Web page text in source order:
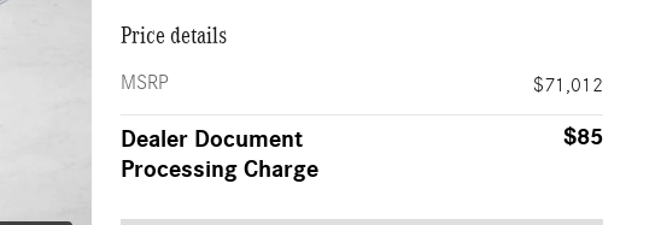
Price details
MSRP $71,012
Dealer Document
Processing Charge
$85